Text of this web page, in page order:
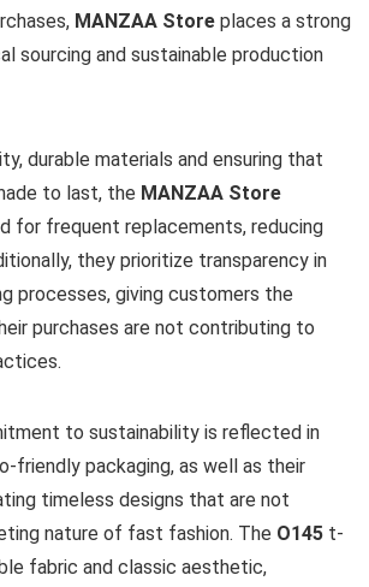
MANZAA Store places a strong
sourcing and sustainable production
durable materials and ensuring that
to last, the MANZAA Store
for frequent replacements, reducing
they prioritize transparency in
processes, giving customers the
purchases are not contributing to
to sustainability is reflected in
friendly packaging, as well as their
timeless designs that are not
nature of fast fashion. The O145 t-
fabric and classic aesthetic,